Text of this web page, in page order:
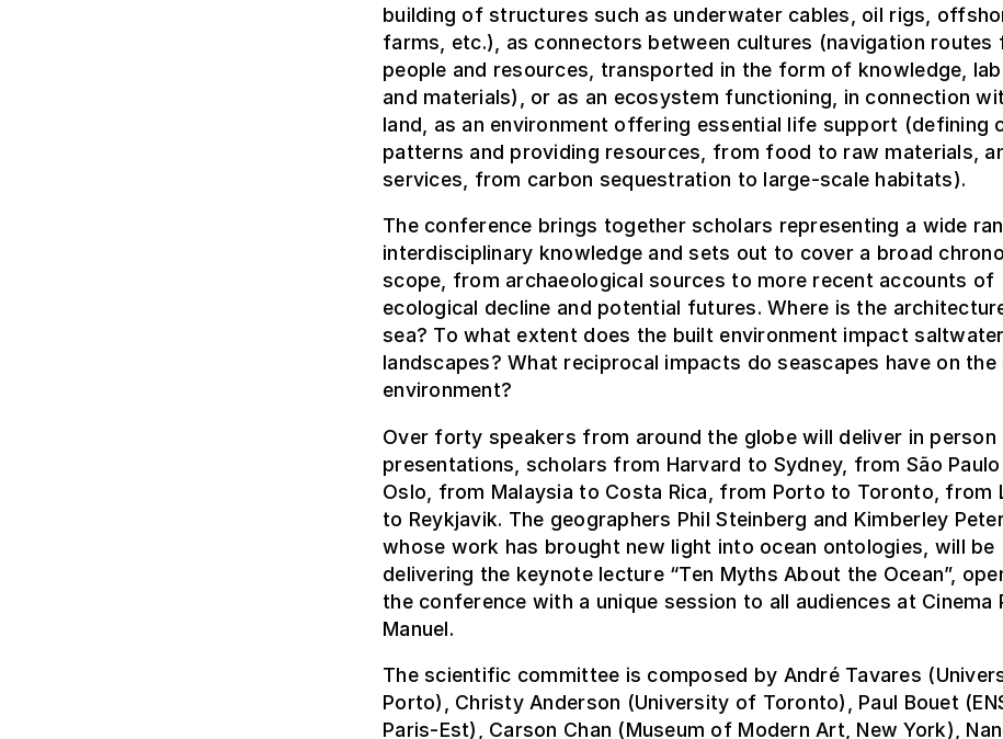
building of structures such as underwater cables, oil rigs,
farms, etc.), as connectors between cultures (navigation routes
people and resources, transported in the form of knowledge,
and materials), or as an ecosystem functioning, in connection
land, as an environment offering essential life support (defining
patterns and providing resources, from food to raw materials,
services, from carbon sequestration to large-scale habitats).
The conference brings together scholars representing a wide
interdisciplinary knowledge and sets out to cover a broad
scope, from archaeological sources to more recent accounts of
ecological decline and potential futures. Where is the
sea? To what extent does the built environment impact saltwater
landscapes? What reciprocal impacts do seascapes have on the
environment?
Over forty speakers from around the globe will deliver in person
presentations, scholars from Harvard to Sydney, from São
Oslo, from Malaysia to Costa Rica, from Porto to Toronto, from
to Reykjavik. The geographers Phil Steinberg and Kimberley
whose work has brought new light into ocean ontologies, will be
delivering the keynote lecture “Ten Myths About the Ocean”,
the conference with a unique session to all audiences at Cinema
Manuel.
The scientific committee is composed by André Tavares
Porto), Christy Anderson (University of Toronto), Paul Bouet
Paris-Est), Carson Chan (Museum of Modern Art, New York),